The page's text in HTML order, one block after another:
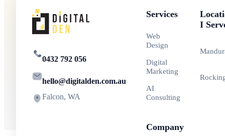
0432 792 056
hello@digitalden.com.au
Falcon, WA
Services
Web
Design
Digital
Marketing
AI
Consulting
I
Company